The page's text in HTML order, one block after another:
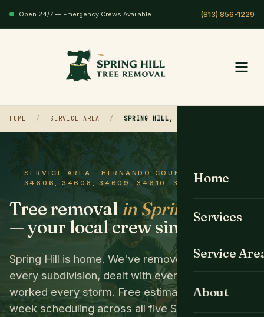
Open 24/7 — Emergency Crews Available
Home
Services
All Services
Service
About
HOME / SERVICE AREA / SPRING HILL, FL
SERVICE AREA · HERNANDO COUNTY · ZIP
34606, 34608, 34609, 34610, 34611
Tree removal in Spring Hill
— your local crew since 2008.
Spring Hill is home. We've removed trees in
every subdivision, dealt with every species, and
worked every storm. Free estimates and same-
week scheduling across all five Spring Hill ZIP